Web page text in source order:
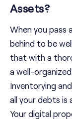
Assets?
When you pass
behind to be
that with a
a well-
Inventorying
all your debts is
Your digital